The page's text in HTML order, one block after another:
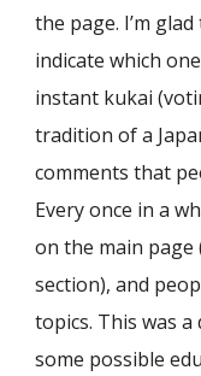
the page. I’m
indicate which
instant kukai
tradition of a
comments that
Every once in a
on the main page
section), and
topics. This was
some possible